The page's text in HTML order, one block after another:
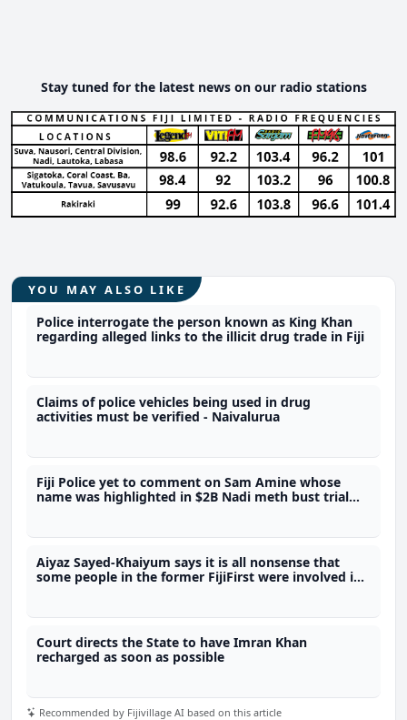
Stay tuned for the latest news on our radio stations
YOU MAY ALSO LIKE
Police interrogate the person known as King Khan
regarding alleged links to the illicit drug trade in Fiji
Claims of police vehicles being used in drug
activities must be verified - Naivalurua
Fiji Police yet to comment on Sam Amine whose
name was highlighted in $2B Nadi meth bust trial
Aiyaz Sayed-Khaiyum says it is all nonsense that
some people in the former FijiFirst were involved in
Court directs the State to have Imran Khan
recharged as soon as possible
Recommended by Fijivillage AI based on this article